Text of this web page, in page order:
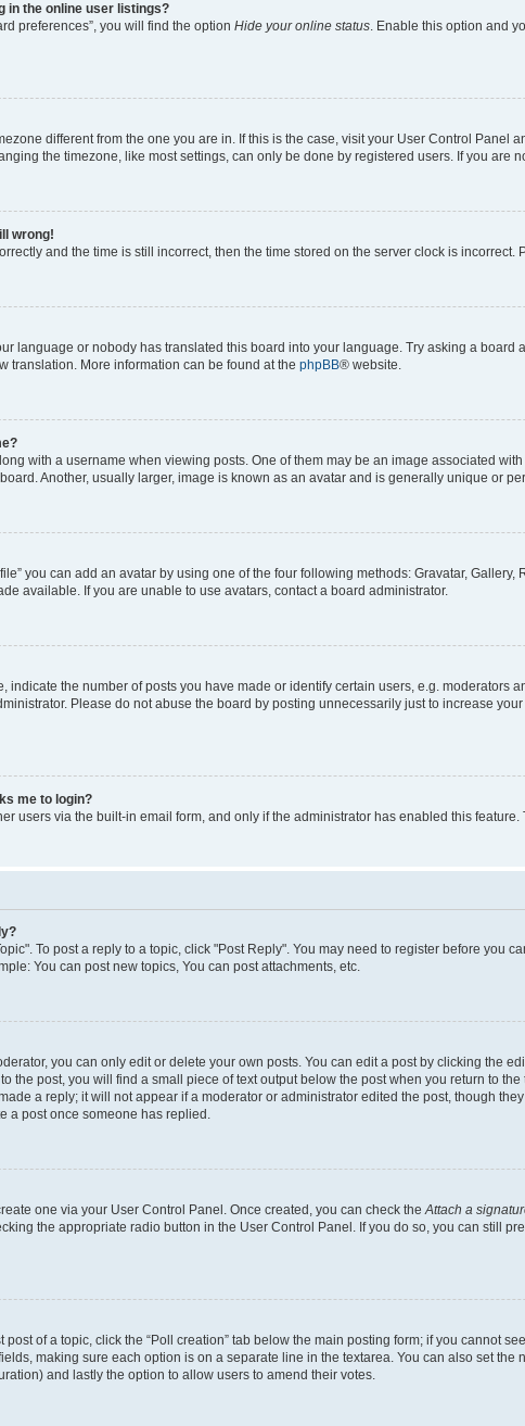
in the online user listings?
preferences”, you will find the option Hide your online status. Enable this option and
different from the one you are in. If this is the case, visit your User Control
the timezone, like most settings, can only be done by registered users. If you are
wrong!
and the time is still incorrect, then the time stored on the server clock is
language or nobody has translated this board into your language. Try asking a
translation. More information can be found at the phpBB® website.
with a username when viewing posts. One of them may be an image associated
Another, usually larger, image is known as an avatar and is generally unique or
you can add an avatar by using one of the four following methods: Gravatar,
available. If you are unable to use avatars, contact a board administrator.
indicate the number of posts you have made or identify certain users, e.g. moderators
Please do not abuse the board by posting unnecessarily just to increase
me to login?
users via the built-in email form, and only if the administrator has enabled this
To post a reply to a topic, click "Post Reply". You may need to register before you
You can post new topics, You can post attachments, etc.
you can only edit or delete your own posts. You can edit a post by clicking the
the post, you will find a small piece of text output below the post when you return to
a reply; it will not appear if a moderator or administrator edited the post, though
a post once someone has replied.
one via your User Control Panel. Once created, you can check theAttach a
the appropriate radio button in the User Control Panel. If you do so, you can still
of a topic, click the “Poll creation” tab below the main posting form; if you cannot
making sure each option is on a separate line in the textarea. You can also set the
and lastly the option to allow users to amend their votes.